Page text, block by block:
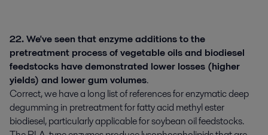
22. We've seen that enzyme additions to the
pretreatment process of vegetable oils and biodiesel
feedstocks have demonstrated lower losses (higher
yields) and lower gum volumes.
Correct, we have a long list of references for enzymatic deep
degumming in pretreatment for fatty acid methyl ester
biodiesel, particularly applicable for soybean oil feedstocks.